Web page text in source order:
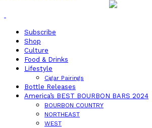
Subscribe
Shop
Culture
Food & Drinks
Lifestyle
Cigar Pairings
Bottle Releases
America’s BEST BOURBON BARS 2024
BOURBON COUNTRY
NORTHEAST
WEST